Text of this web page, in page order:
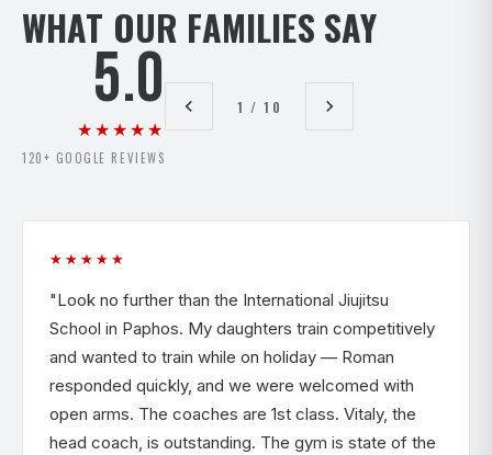
WHAT OUR FAMILIES SAY
5.0
★★★★★
120+ GOOGLE REVIEWS
1 / 10
★★★★★
"Look no further than the International Jiujitsu
School in Paphos. My daughters train competitively
and wanted to train while on holiday — Roman
responded quickly, and we were welcomed with
open arms. The coaches are 1st class. Vitaly, the
head coach, is outstanding. The gym is state of the